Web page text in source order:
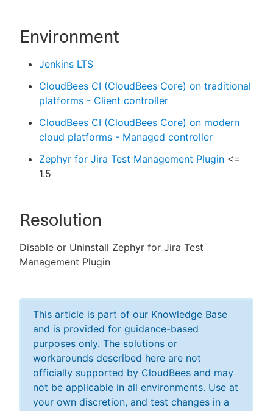
Environment
Jenkins LTS
CloudBees CI (CloudBees Core) on traditional
platforms - Client controller
CloudBees CI (CloudBees Core) on modern
cloud platforms - Managed controller
Zephyr for Jira Test Management Plugin <=
1.5
Resolution
Disable or Uninstall Zephyr for Jira Test
Management Plugin
This article is part of our Knowledge Base
and is provided for guidance-based
purposes only. The solutions or
workarounds described here are not
officially supported by CloudBees and may
not be applicable in all environments. Use at
your own discretion, and test changes in a